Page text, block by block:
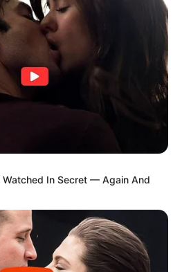
Watched In Secret — Again And